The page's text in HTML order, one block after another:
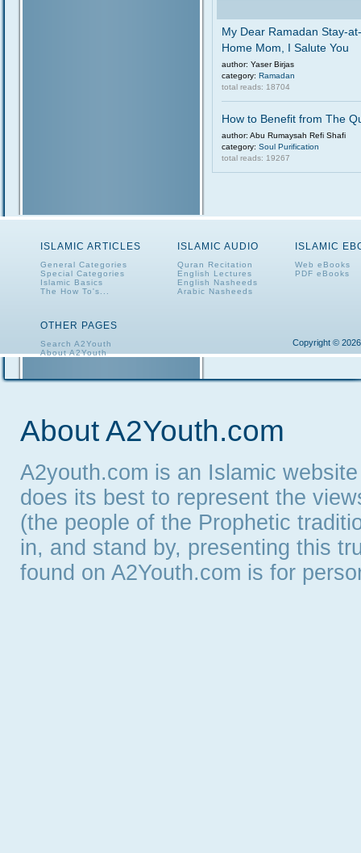
My Dear Ramadan Stay-at-
Home Mom, I Salute You
author: Yaser Birjas
category: Ramadan
total reads: 18704
How to Benefit from The
author: Abu Rumaysah Refi Shafi
category: Soul Purification
total reads: 19267
ISLAMIC ARTICLES
General Categories
Special Categories
Islamic Basics
The How To's...
ISLAMIC AUDIO
Quran Recitation
English Lectures
English Nasheeds
Arabic Nasheeds
ISLAMIC
Web eBooks
PDF eBooks
OTHER PAGES
Search A2Youth
About A2Youth
Copyright ©
About A2Youth.com
A2youth.com is an Islamic
does its best to represent the
(the people of the Prophetic
in, and stand by, presenting this
found on A2Youth.com is for